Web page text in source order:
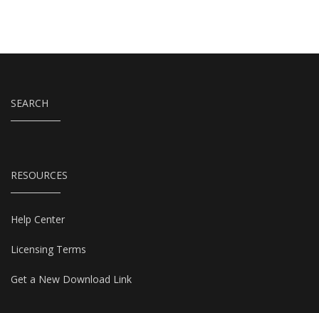
SEARCH
RESOURCES
Help Center
Licensing Terms
Get a New Download Link